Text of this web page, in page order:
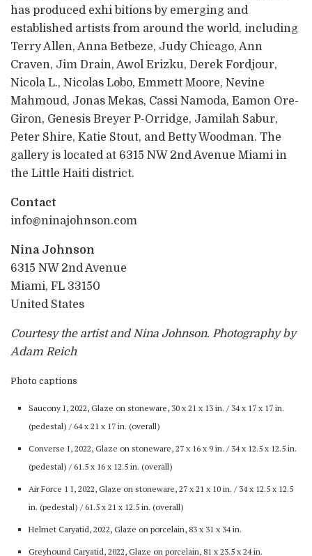
has produced exhi bitions by emerging and
established artists from around the world, including
Terry Allen, Anna Betbeze, Judy Chicago, Ann
Craven, Jim Drain, Awol Erizku, Derek Fordjour,
Nicola L., Nicolas Lobo, Emmett Moore, Nevine
Mahmoud, Jonas Mekas, Cassi Namoda, Eamon Ore-
Giron, Genesis Breyer P-Orridge, Jamilah Sabur,
Peter Shire, Katie Stout, and Betty Woodman. The
gallery is located at 6315 NW 2nd Avenue Miami in
the Little Haiti district.
Contact
info@ninajohnson.com
Nina Johnson
6315 NW 2nd Avenue
Miami, FL 33150
United States
Courtesy the artist and Nina Johnson. Photography by
Adam Reich
Photo captions
Saucony I, 2022, Glaze on stoneware, 30 x 21 x 13 in. / 34 x 17 x 17 in.
(pedestal) / 64 x 21 x 17 in. (overall)
Converse I, 2022, Glaze on stoneware, 27 x 16 x 9 in. / 34 x 12.5 x 12.5 in.
(pedestal) / 61.5 x 16 x 12.5 in. (overall)
Air Force 1 I, 2022, Glaze on stoneware, 27 x 21 x 10 in. / 34 x 12.5 x 12.5
in. (pedestal) / 61.5 x 21 x 12.5 in. (overall)
Helmet Caryatid, 2022, Glaze on porcelain, 83 x 31 x 34 in.
Greyhound Caryatid, 2022, Glaze on porcelain, 81 x 23.5 x 24 in.